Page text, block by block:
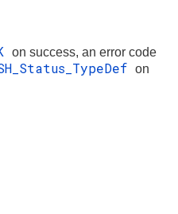
on success, an error code
on